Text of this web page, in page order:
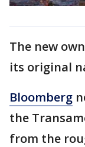
The new
its original
Bloomberg
the
from the